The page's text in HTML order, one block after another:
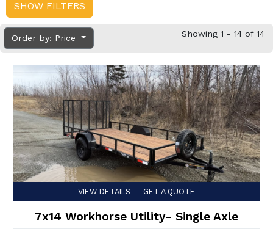
SHOW FILTERS
Order by: Price Showing 1 - 14 of 14
VIEW DETAILS GET A QUOTE
7x14 Workhorse Utility- Single Axle